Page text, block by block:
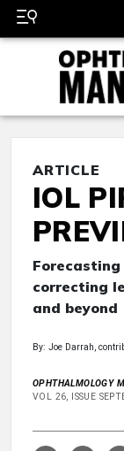
ARTICLE
IOL
correcting
and beyond
By: Joe Darrah,
OPHTHALMOLOGY
VOL 26, ISSUE